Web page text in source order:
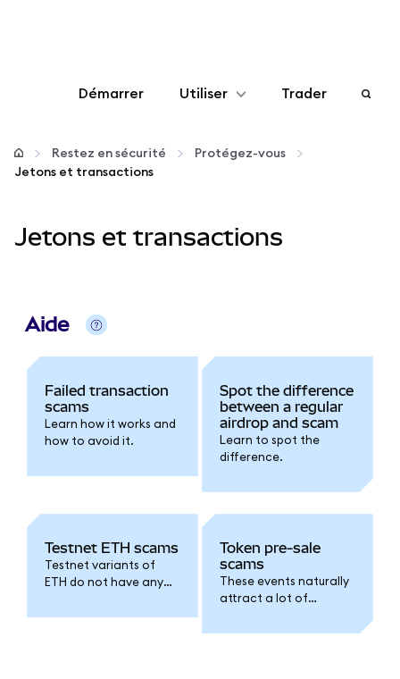
Démarrer Utiliser
Configurer
Autres utilisations du web3
Trader
Restez en sécurité
Protégez-vous
Jetons et transactions
Jetons et transactions
Aide
Failed transaction
scams
Learn how it works and
how to avoid it.
Spot the difference
between a regular
airdrop and scam
Learn to spot the
difference.
Testnet ETH scams
Testnet variants of
ETH do not have any
what scams relating to
Token pre-sale
scams
These events naturally
attract a lot of
speculators, but